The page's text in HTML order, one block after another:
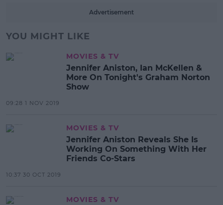
Advertisement
YOU MIGHT LIKE
MOVIES & TV
Jennifer Aniston, Ian McKellen &
More On Tonight's Graham Norton
Show
09:28 1 NOV 2019
MOVIES & TV
Jennifer Aniston Reveals She Is
Working On Something With Her
Friends Co-Stars
10:37 30 OCT 2019
MOVIES & TV